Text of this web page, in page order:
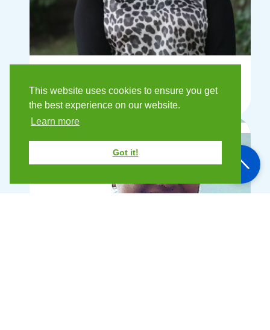
This website uses cookies to ensure you get
the best experience on our website.
Learn more
Got it!
Finance Assistant